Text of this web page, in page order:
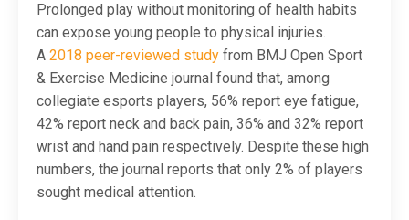
Prolonged play without monitoring of health habits
can expose young people to physical injuries.
A 2018 peer-reviewed study from BMJ Open Sport
& Exercise Medicine journal found that, among
collegiate esports players, 56% report eye fatigue,
42% report neck and back pain, 36% and 32% report
wrist and hand pain respectively. Despite these high
numbers, the journal reports that only 2% of players
sought medical attention.